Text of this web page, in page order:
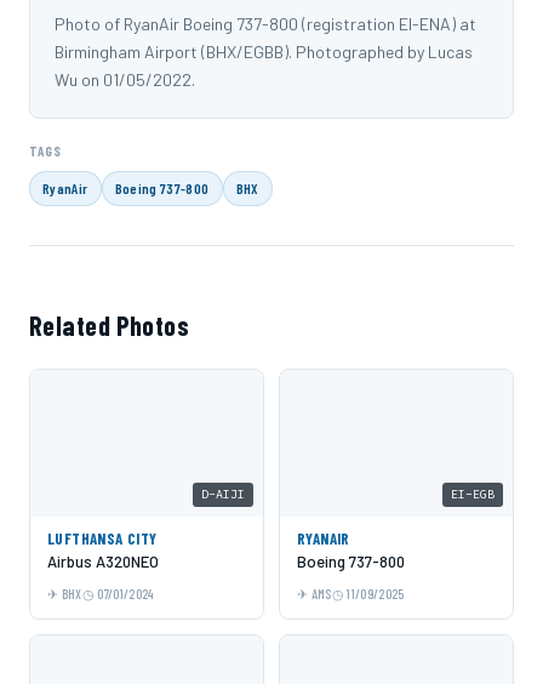
Photo of RyanAir Boeing 737-800 (registration EI-ENA) at
Birmingham Airport (BHX/EGBB). Photographed by Lucas
Wu on 01/05/2022.
TAGS
RyanAir Boeing 737-800 BHX
Related Photos
D-AIJI
LUFTHANSA CITY
Airbus A320NEO
BHX 07/01/2024
EI-EGB
RYANAIR
Boeing 737-800
AMS 11/09/2025